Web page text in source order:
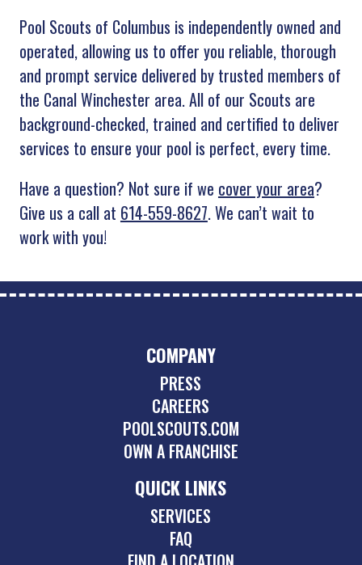
Pool Scouts of Columbus is independently owned and
operated, allowing us to offer you reliable, thorough
and prompt service delivered by trusted members of
the Canal Winchester area. All of our Scouts are
background-checked, trained and certified to deliver
services to ensure your pool is perfect, every time.
Have a question? Not sure if we cover your area?
Give us a call at 614-559-8627. We can’t wait to
work with you!
COMPANY
PRESS
CAREERS
POOLSCOUTS.COM
OWN A FRANCHISE
QUICK LINKS
SERVICES
FAQ